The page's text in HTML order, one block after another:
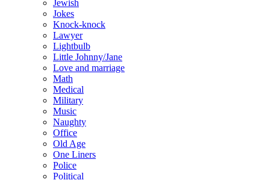
Jewish
Jokes
Knock-knock
Lawyer
Lightbulb
Little Johnny/Jane
Love and marriage
Math
Medical
Military
Music
Naughty
Office
Old Age
One Liners
Police
Political